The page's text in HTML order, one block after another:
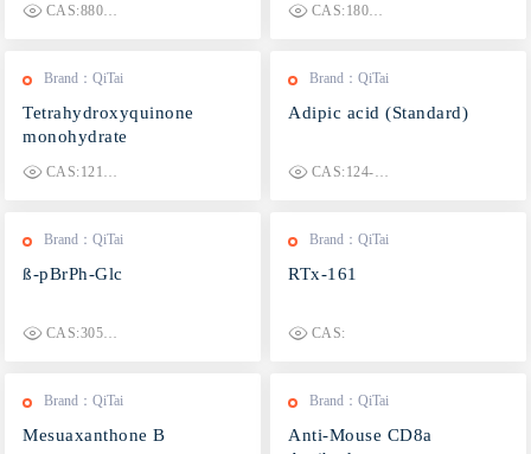
CAS:880885-98-3 CAS:180981-09-3
Brand：QiTai
Tetrahydroxyquinone
monohydrate
CAS:1215458-51-7
Brand：QiTai
Adipic acid (Standard)
CAS:124-04-9
Brand：QiTai
ß-pBrPh-Glc
CAS:30572-42-0
Brand：QiTai
RTx-161
CAS:
Brand：QiTai
Mesuaxanthone B
Brand：QiTai
Anti-Mouse CD8a